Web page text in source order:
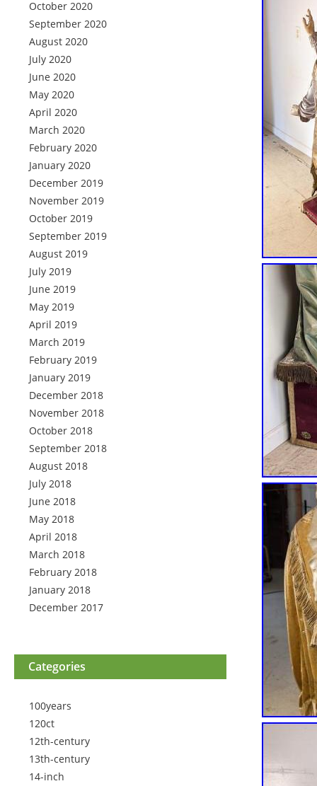
October 2020
September 2020
August 2020
July 2020
June 2020
May 2020
April 2020
March 2020
February 2020
January 2020
December 2019
November 2019
October 2019
September 2019
August 2019
July 2019
June 2019
May 2019
April 2019
March 2019
February 2019
January 2019
December 2018
November 2018
October 2018
September 2018
August 2018
July 2018
June 2018
May 2018
April 2018
March 2018
February 2018
January 2018
December 2017
Categories
100years
120ct
12th-century
13th-century
14-inch